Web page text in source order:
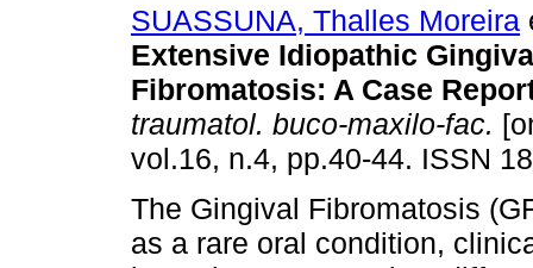
SUASSUNA, Thalles Moreira
Extensive Idiopathic
Fibromatosis: A Case
traumatol. buco-maxilo-fac.
vol.16, n.4, pp.40-44. ISSN
The Gingival Fibromatosis
as a rare oral condition,